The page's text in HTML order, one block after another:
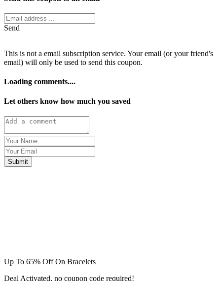
Send
This is not a email subscription service. Your email (or your friend's
email) will only be used to send this coupon.
Loading comments....
Let others know how much you saved
Submit
Up To 65% Off On Bracelets
Deal Activated, no coupon code required!